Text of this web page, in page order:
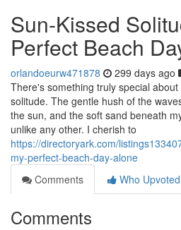
Sun-Kissed
Perfect Beach
orlandoeurw471878 299 days ago
There's something truly special
solitude. The gentle hush of the
the sun, and the soft sand beneath
unlike any other. I cherish to
https://directoryark.com/
my-perfect-beach-day-alone
Comments
Who Upvoted
Comments